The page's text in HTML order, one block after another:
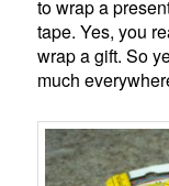
to wrap a
tape. Yes, you
wrap a gift. So
much